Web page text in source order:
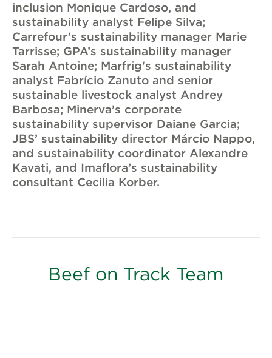
inclusion Monique Cardoso, and
sustainability analyst Felipe Silva;
Carrefour’s sustainability manager Marie
Tarrisse; GPA’s sustainability manager
Sarah Antoine; Marfrig's sustainability
analyst Fabrício Zanuto and senior
sustainable livestock analyst Andrey
Barbosa; Minerva’s corporate
sustainability supervisor Daiane Garcia;
JBS’ sustainability director Márcio Nappo,
and sustainability coordinator Alexandre
Kavati, and Imaflora’s sustainability
consultant Cecilia Korber.
Beef on Track Team